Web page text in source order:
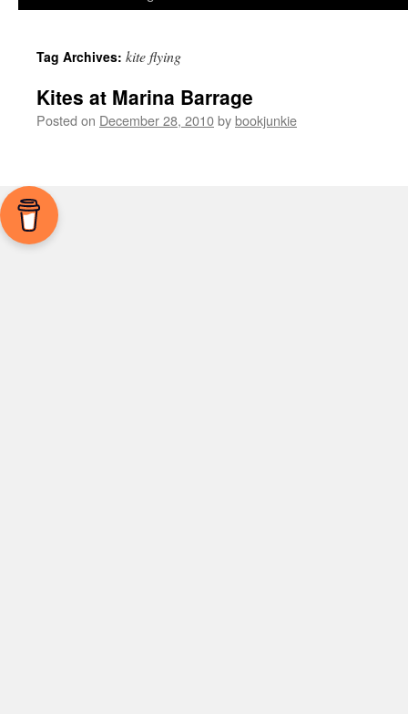
Tag Archives: kite flying
Kites at Marina Barrage
Posted on December 28, 2010bybookjunkie